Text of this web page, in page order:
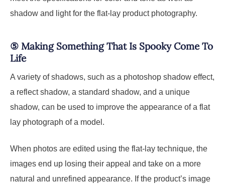
shadow and light for the flat-lay product photography.
⑤ Making Something That Is Spooky Come To
Life
A variety of shadows, such as a photoshop shadow effect,
a reflect shadow, a standard shadow, and a unique
shadow, can be used to improve the appearance of a flat
lay photograph of a model.
When photos are edited using the flat-lay technique, the
images end up losing their appeal and take on a more
natural and unrefined appearance. If the product’s image